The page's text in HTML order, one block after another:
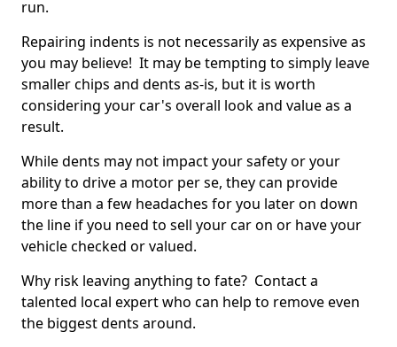
run.
Repairing indents is not necessarily as expensive as
you may believe! It may be tempting to simply leave
smaller chips and dents as-is, but it is worth
considering your car's overall look and value as a
result.
While dents may not impact your safety or your
ability to drive a motor per se, they can provide
more than a few headaches for you later on down
the line if you need to sell your car on or have your
vehicle checked or valued.
Why risk leaving anything to fate? Contact a
talented local expert who can help to remove even
the biggest dents around.